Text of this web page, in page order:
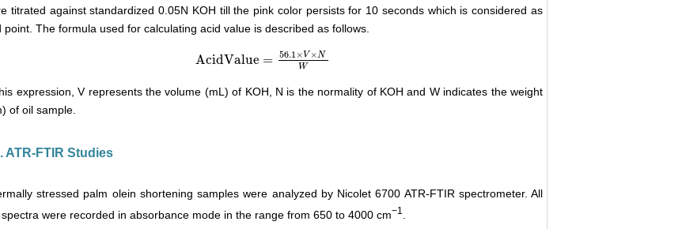
titrated against standardized 0.05N KOH till the pink color persists for 10 seconds which is considered as
point. The formula used for calculating acid value is described as follows.
AcidValue = 56.1 ×V×N
W
AcidValue=56.1×V×NW
expression, V represents the volume (mL) of KOH, N is the normality of KOH and W indicates the weight
of oil sample.
ATR-FTIR Studies
stressed palm olein shortening samples were analyzed by Nicolet 6700 ATR-FTIR spectrometer. All
were recorded in absorbance mode in the range from 650 to 4000 cm−1